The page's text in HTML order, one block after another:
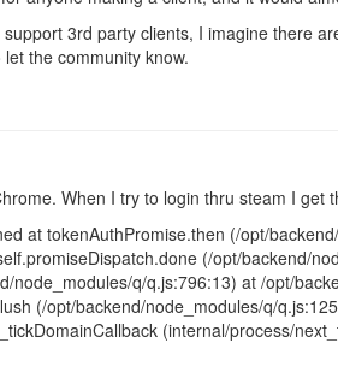
3rd party clients, I imagine there
the community know.
When I try to login thru steam I get
at tokenAuthPromise.then (/opt/
(/opt/backend/
node_modules/q/q.js:796:13) at /opt/
(/opt/backend/node_modules/q/
(internal/process/